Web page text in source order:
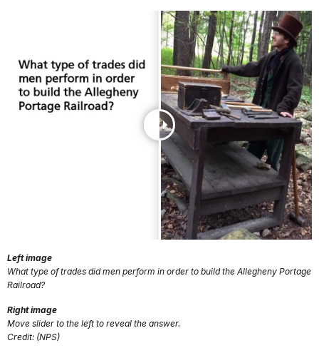
Left image
What type of trades did men perform in order to build the Allegheny Portage
Railroad?
Right image
Move slider to the left to reveal the answer.
Credit: (NPS)